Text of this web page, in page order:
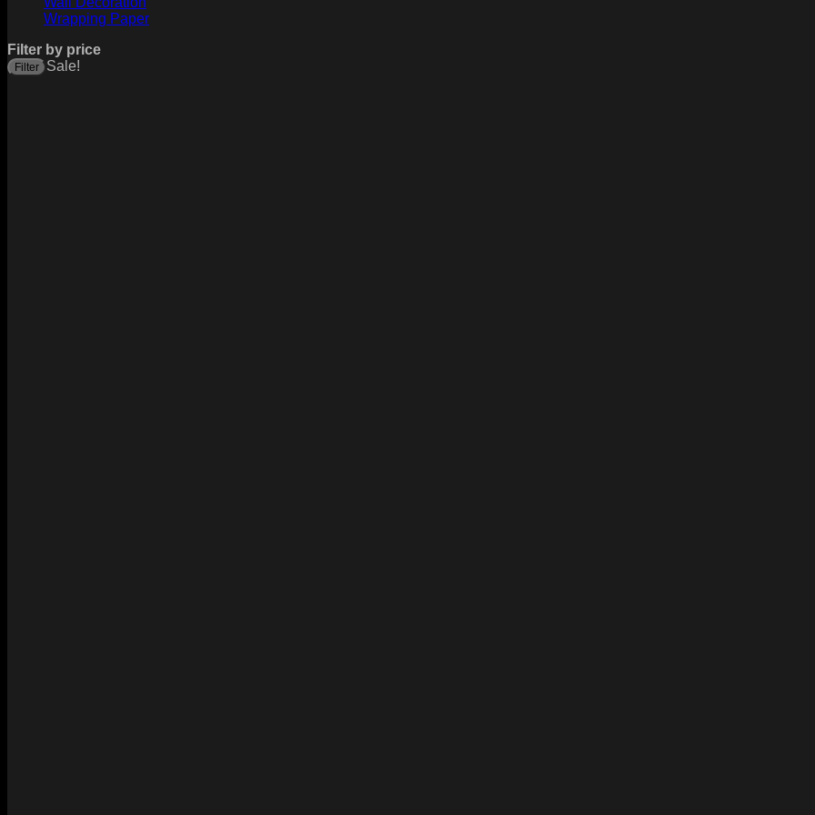
Wrapping Paper
Filter by price
Filter Sale!